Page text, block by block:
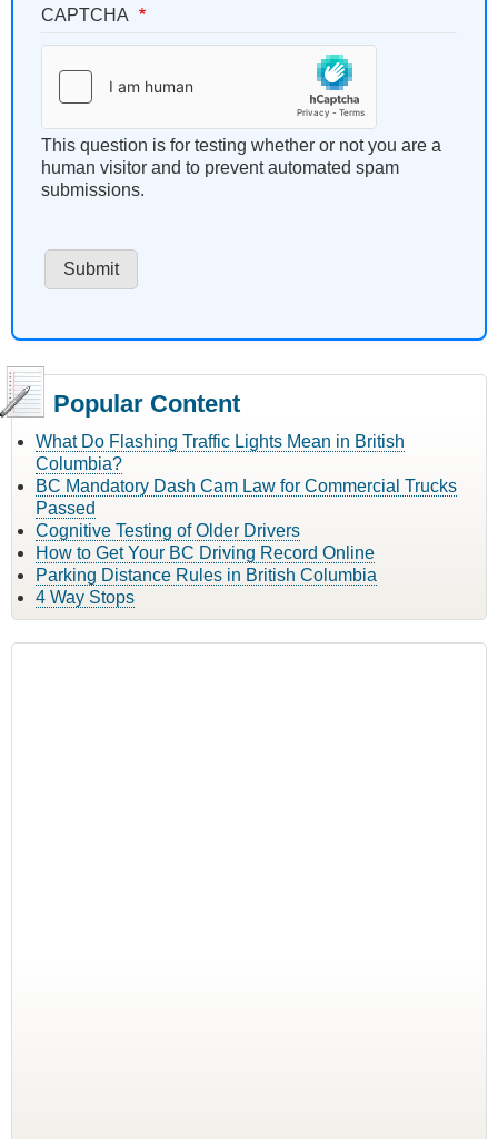
CAPTCHA
This question is for testing whether or not you are a
human visitor and to prevent automated spam
submissions.
Popular Content
What Do Flashing Traffic Lights Mean in British
Columbia?
BC Mandatory Dash Cam Law for Commercial Trucks
Passed
Cognitive Testing of Older Drivers
How to Get Your BC Driving Record Online
Parking Distance Rules in British Columbia
4 Way Stops